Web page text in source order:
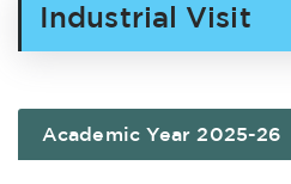
Industrial Visit
Academic Year 2025-26